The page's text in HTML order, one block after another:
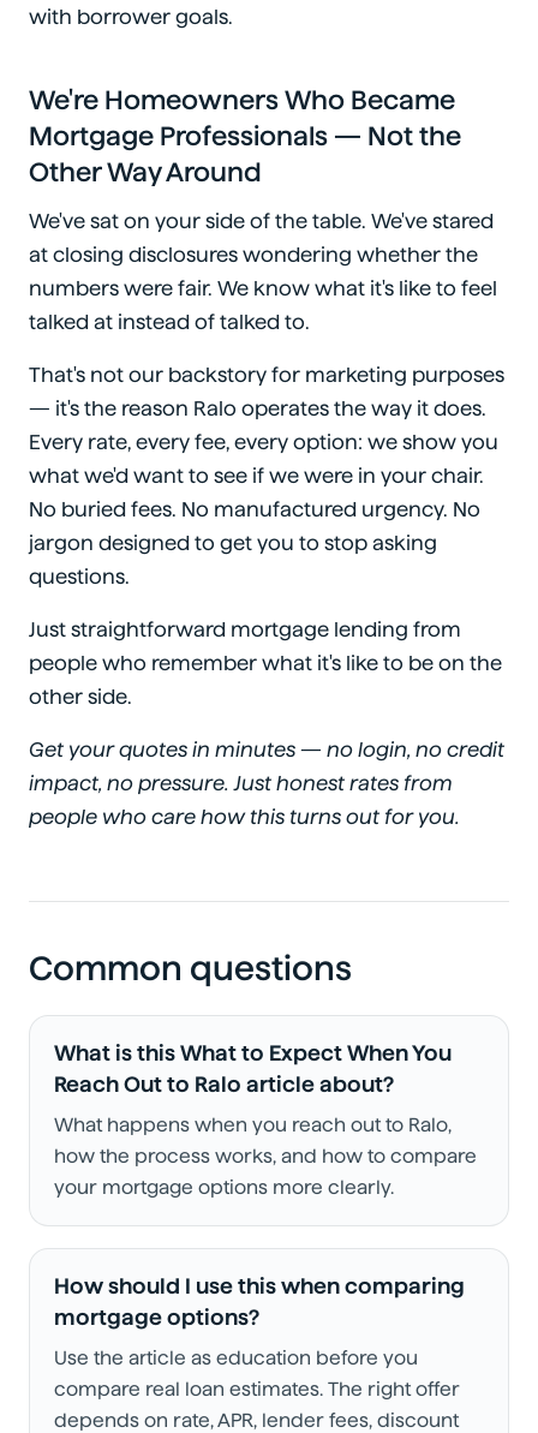
with borrower goals.
We're Homeowners Who Became
Mortgage Professionals — Not the
Other Way Around
We've sat on your side of the table. We've stared
at closing disclosures wondering whether the
numbers were fair. We know what it's like to feel
talked at instead of talked to.
That's not our backstory for marketing purposes
— it's the reason Ralo operates the way it does.
Every rate, every fee, every option: we show you
what we'd want to see if we were in your chair.
No buried fees. No manufactured urgency. No
jargon designed to get you to stop asking
questions.
Just straightforward mortgage lending from
people who remember what it's like to be on the
other side.
Get your quotes in minutes — no login, no credit
impact, no pressure. Just honest rates from
people who care how this turns out for you.
Common questions
What is this What to Expect When You
Reach Out to Ralo article about?
What happens when you reach out to Ralo,
how the process works, and how to compare
your mortgage options more clearly.
How should I use this when comparing
mortgage options?
Use the article as education before you
compare real loan estimates. The right offer
depends on rate, APR, lender fees, discount